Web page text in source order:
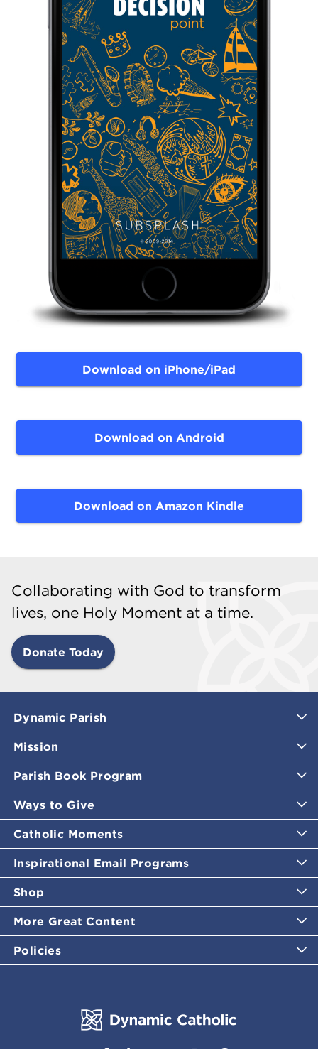
Download on iPhone/iPad
Download on Android
Download on Amazon Kindle
Collaborating with God to transform
lives, one Holy Moment at a time.
Donate Today
Dynamic Parish
Mission
Parish Book Program
Ways to Give
Catholic Moments
Inspirational Email Programs
Shop
More Great Content
Policies